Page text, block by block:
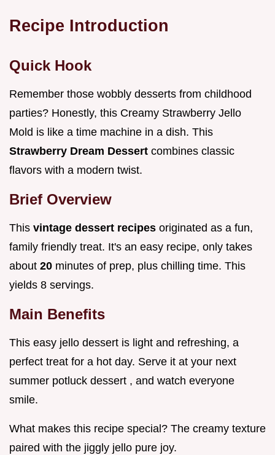
Recipe Introduction
Quick Hook
Remember those wobbly desserts from childhood
parties? Honestly, this Creamy Strawberry Jello
Mold is like a time machine in a dish. This
Strawberry Dream Dessert combines classic
flavors with a modern twist.
Brief Overview
This vintage dessert recipes originated as a fun,
family friendly treat. It's an easy recipe, only takes
about 20 minutes of prep, plus chilling time. This
yields 8 servings.
Main Benefits
This easy jello dessert is light and refreshing, a
perfect treat for a hot day. Serve it at your next
summer potluck dessert , and watch everyone
smile.
What makes this recipe special? The creamy texture
paired with the jiggly jello pure joy.